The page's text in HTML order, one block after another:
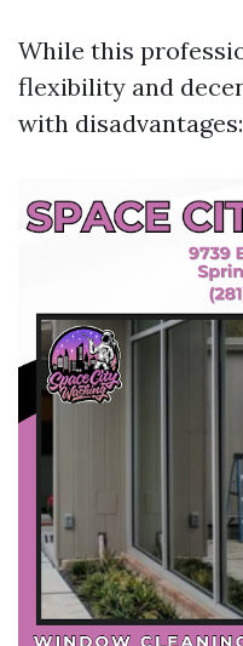
While this
flexibility and
with disadvantages: